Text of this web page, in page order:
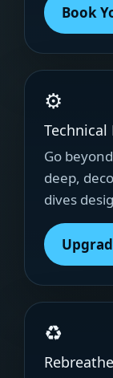
Book
⚙
Technical
Go
deep,
dives
♻